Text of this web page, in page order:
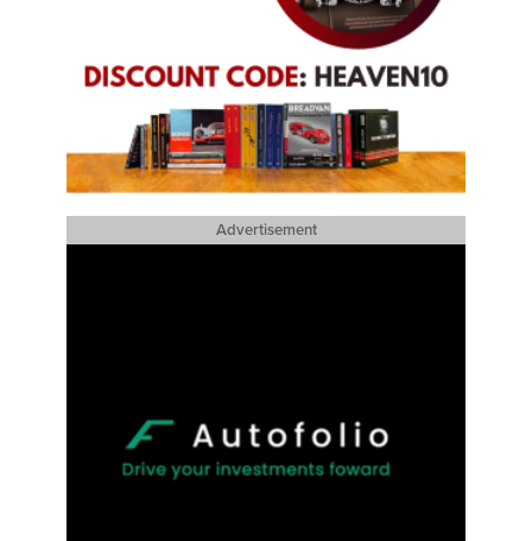
Advertisement